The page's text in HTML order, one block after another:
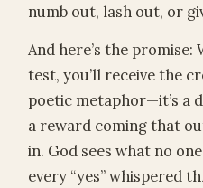
numb out, lash out, or
And here’s the promise:
test, you’ll receive the
poetic metaphor—it’s a
a reward coming that
in. God sees what no
every “yes” whispered